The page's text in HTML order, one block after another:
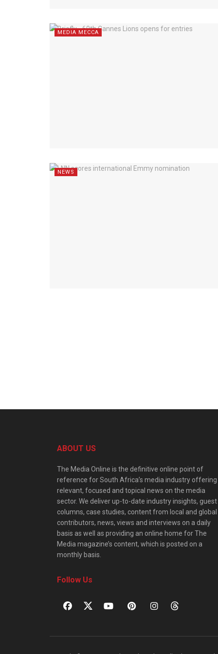
MEDIA MECCA
NEWS
ABOUT US
The Media Online is the definitive online point of
reference for South Africa’s media industry offering
relevant, focused and topical news on the media
sector. We deliver up-to-date industry insights, guest
columns, case studies, content from local and global
contributors, news, views and interviews on a daily
basis as well as providing an online home for The
Media magazine’s content, which is posted on a
monthly basis.
Follow Us